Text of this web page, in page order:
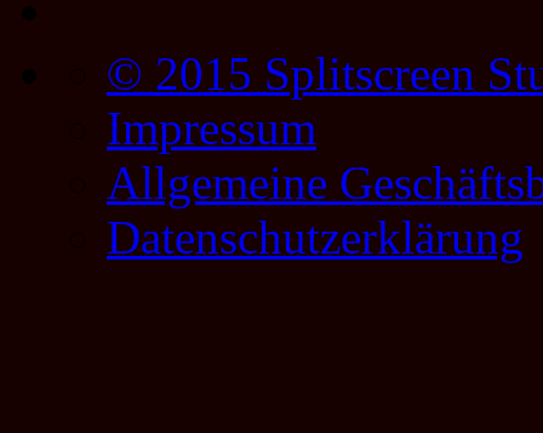
© 2015 Splitscreen
Impressum
Allgemeine
Datenschutzerklärung